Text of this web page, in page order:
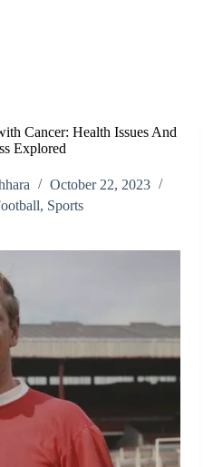
Cancer: Health Issues And
Explored
October 22, 2023
, Sports